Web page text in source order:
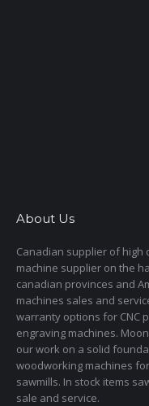
About Us
Canadian supplier of
machine supplier on the
canadian provinces and
machines sales and
warranty options for CNC
engraving machines.
our work on a solid
woodworking machines
sawmills. In stock items
sale and service.